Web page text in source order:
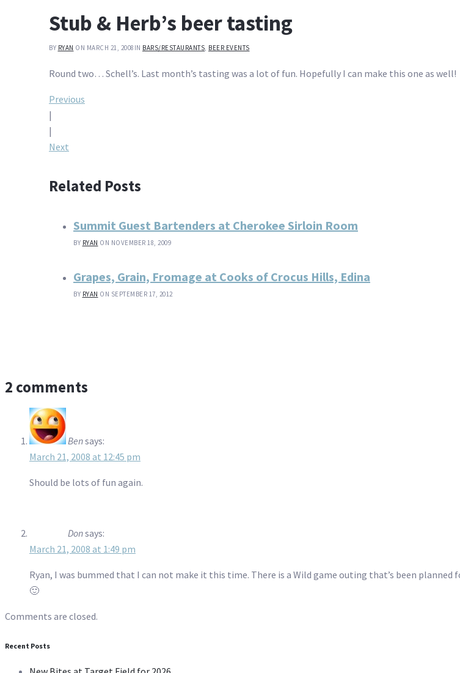
Stub & Herb’s beer tasting
BY RYAN ON MARCH 21, 2008 IN BARS/RESTAURANTS, BEER EVENTS
Round two… Schell’s. Last month’s tasting was a lot of fun. Hopefully I can make this one as well!
Post
navigation
Previous
|
|
Next
Related Posts
Summit Guest Bartenders at Cherokee Sirloin Room
BY RYAN ON NOVEMBER 18, 2009
Grapes, Grain, Fromage at Cooks of Crocus Hills, Edina
BY RYAN ON SEPTEMBER 17, 2012
2 comments
Bensays:
March 21, 2008 at 12:45 pm
Should be lots of fun again.
Donsays:
March 21, 2008 at 1:49 pm
Ryan, I was bummed that I can not make it this time. There is a Wild game outing that’s been
🙂
Comments are closed.
Recent Posts